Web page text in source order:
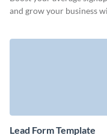
and grow your business
Lead Form Template